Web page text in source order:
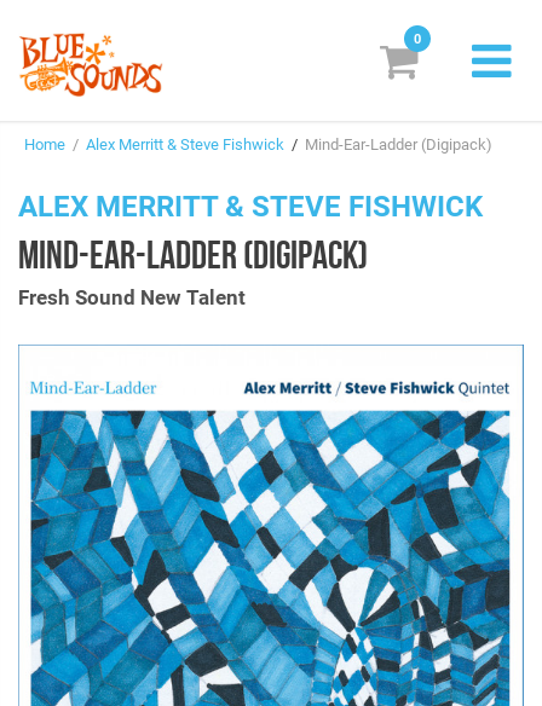
Suggestions
Genres & Styles
Box Sets
Search
Login/Register Subscribe! EUR
0
Home / Alex Merritt & Steve Fishwick / Mind-Ear-Ladder (Digipack)
ALEX MERRITT & STEVE FISHWICK
MIND-EAR-LADDER (DIGIPACK)
Fresh Sound New Talent